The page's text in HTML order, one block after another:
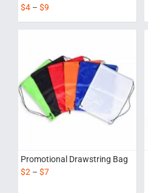
$4– $9
Promotional Drawstring Bag
$2 – $7